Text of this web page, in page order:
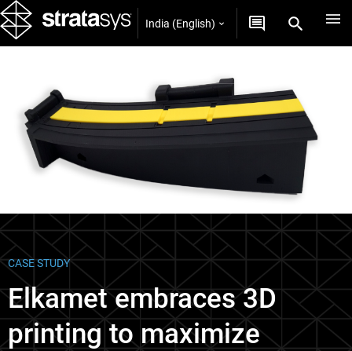
India (English)
CASE STUDY
Elkamet embraces 3D
printing to maximize